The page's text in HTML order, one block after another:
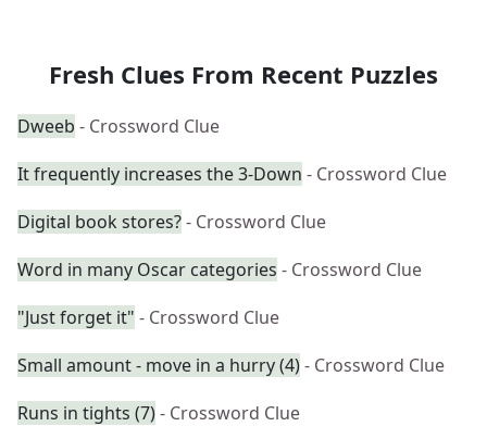
Fresh Clues From Recent Puzzles
Dweeb - Crossword Clue
It frequently increases the 3-Down - Crossword Clue
Digital book stores?- Crossword Clue
Word in many Oscar categories - Crossword Clue
"Just forget it" - Crossword Clue
Small amount - move in a hurry (4)- Crossword Clue
Runs in tights (7)- Crossword Clue